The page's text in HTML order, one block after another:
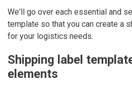
We'll go over each essential and
template so that you can create a
for your logistics needs.
Shipping label
elements